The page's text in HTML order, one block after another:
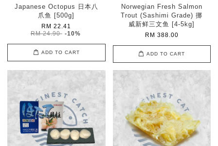
Japanese Octopus 日本八
爪鱼 [500g]
RM 22.41
RM 24.90 -10%
ADD TO CART
Norwegian Fresh Salmon
Trout (Sashimi Grade) 挪
威新鲜三文鱼 [4-5kg]
RM 388.00
ADD TO CART